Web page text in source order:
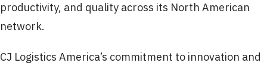
productivity, and quality across its North American
network.
CJ Logistics America’s commitment to innovation and